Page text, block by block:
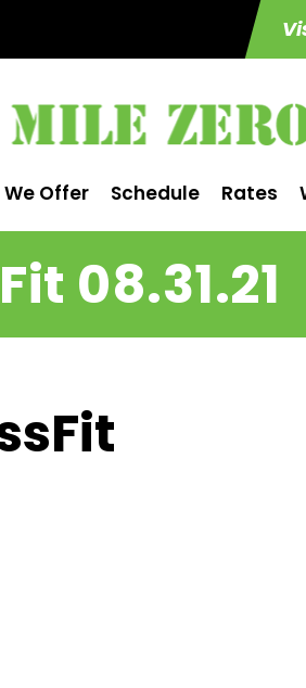
Offer Schedule Rates
08.31.21